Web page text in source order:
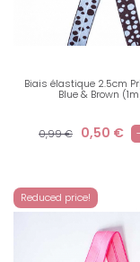
Biais élastique 2.5cm
Blue & Brown
0,99 € 0,50 €
Reduced price!